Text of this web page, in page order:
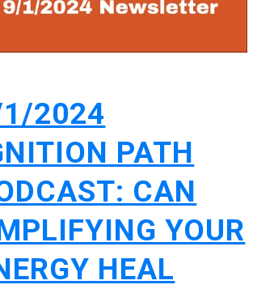
2024
PATH
CAN
YOUR
HEAL